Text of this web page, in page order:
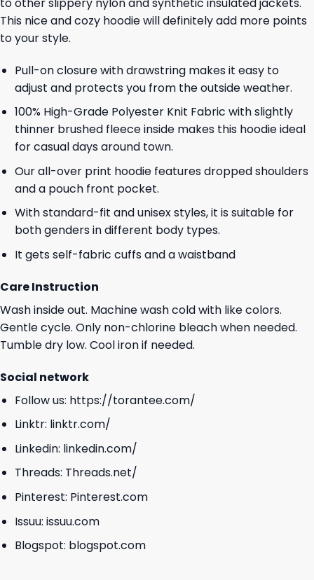
This nice and cozy hoodie will definitely add more points
to your style.
Pull-on closure with drawstring makes it easy to
adjust and protects you from the outside weather.
100% High-Grade Polyester Knit Fabric with slightly
thinner brushed fleece inside makes this hoodie ideal
for casual days around town.
Our all-over print hoodie features dropped shoulders
and a pouch front pocket.
With standard-fit and unisex styles, it is suitable for
both genders in different body types.
It gets self-fabric cuffs and a waistband
Care Instruction
Wash inside out. Machine wash cold with like colors.
Gentle cycle. Only non-chlorine bleach when needed.
Tumble dry low. Cool iron if needed.
Social network
Follow us: https://torantee.com/
Linktr: linktr.com/
Linkedin: linkedin.com/
Threads: Threads.net/
Pinterest: Pinterest.com
Issuu: issuu.com
Blogspot: blogspot.com